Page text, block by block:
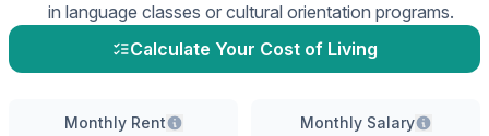
in language classes or cultural orientation programs.
Calculate Your Cost of Living
Monthly Rent Monthly Salary